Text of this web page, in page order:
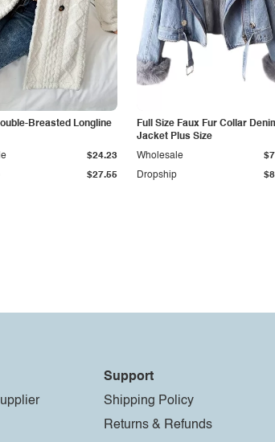
Breasted Longline
$27.55
$24.23
Full Size Faux Fur Collar
Jacket Plus Size
Dropship
Wholesale
Support
Shipping Policy
Returns & Refunds